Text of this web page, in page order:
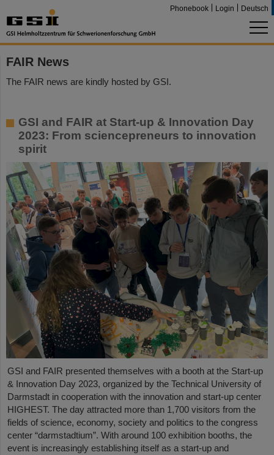
Phonebook Login Deutsch
FAIR News
The FAIR news are kindly hosted by GSI.
GSI and FAIR at Start-up & Innovation Day
2023: From sciencepreneurs to innovation
spirit
GSI and FAIR presented themselves with a booth at the Start-up
& Innovation Day 2023, organized by the Technical University of
Darmstadt in cooperation with the innovation and start-up center
HIGHEST. The day attracted more than 1,700 visitors from the
fields of science, economy, society and politics to the congress
center “darmstadtium”. With around 100 exhibition booths, the
event is increasingly establishing itself as a start-up and